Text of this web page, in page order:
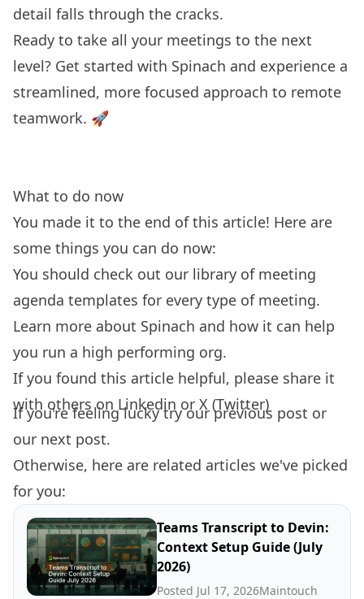
detail falls through the cracks.
Ready to take all your meetings to the next
level? Get started with Spinach and experience a
streamlined, more focused approach to remote
teamwork. 🚀
What to do now
You made it to the end of this article! Here are
some things you can do now:
You should check out our library of meeting
agenda templates for every type of meeting.
Learn more about Spinach and how it can help
you run a high performing org.
If you found this article helpful, please share it
with others on Linkedin or X (Twitter)
If you're feeling lucky try ourprevious post or
our next post.
Otherwise, here are related articles we've picked
for you:
Teams Transcript to Devin:
Context Setup Guide (July
2026)
Posted Jul 17, 2026Maintouch